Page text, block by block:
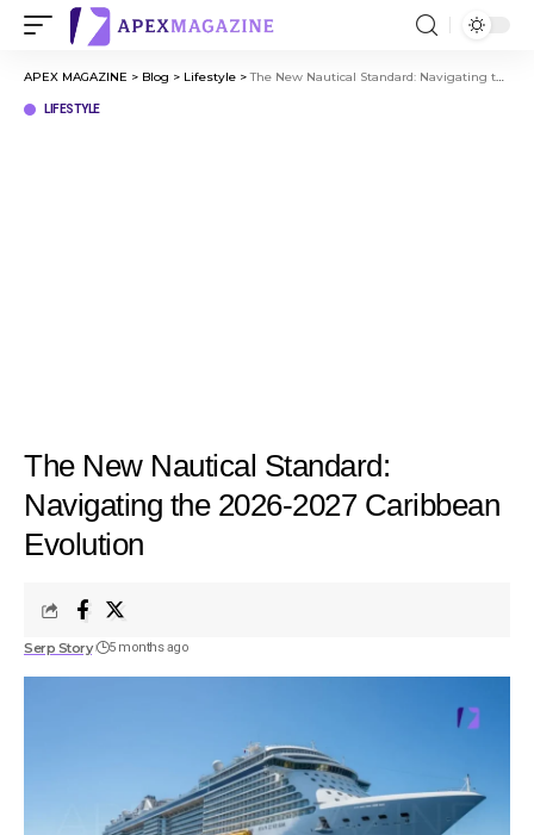
APEX MAGAZINE > Blog > Lifestyle >The New Nautical Standard: Navigating the 2026-2027 Caribbean Evolution
LIFESTYLE
The New Nautical Standard:
Navigating the 2026-2027 Caribbean
Evolution
Serp Story 5 months ago